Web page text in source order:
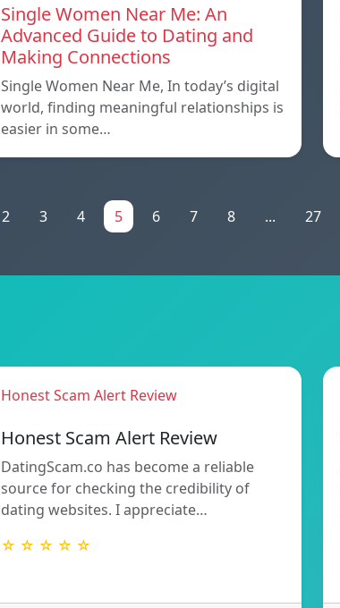
Single Women Near Me: An
Advanced Guide to Dating and
Making Connections
Single Women Near Me, In today’s digital
world, finding meaningful relationships is
easier in some…
2 3 4 5 6 7 8 ... 27
Honest Scam Alert Review
Honest Scam Alert Review
DatingScam.co has become a reliable
source for checking the credibility of
dating websites. I appreciate…
☆ ☆ ☆ ☆ ☆